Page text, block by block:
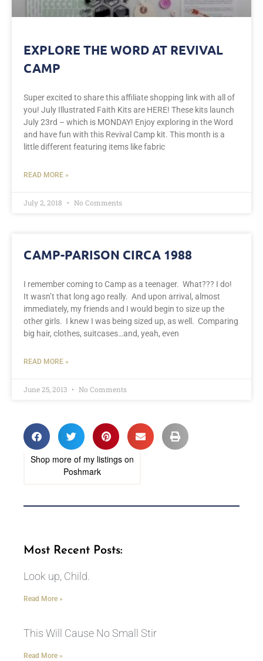
EXPLORE THE WORD AT REVIVAL
CAMP
Super excited to share this affiliate shopping link with all of
you! July Illustrated Faith Kits are HERE! These kits launch
July 23rd – which is MONDAY! Enjoy exploring in the Word
and have fun with this Revival Camp kit. This month is a
little different featuring items like fabric
READ MORE »
July 2, 2018 No Comments
CAMP-PARISON CIRCA 1988
I remember coming to Camp as a teenager. What??? I do!
It wasn’t that long ago really. And upon arrival, almost
immediately, my friends and I would begin to size up the
other girls. I knew I was being sized up, as well. Comparing
big hair, clothes, suitcases…and, yeah, even
READ MORE »
June 25, 2013 No Comments
Shop more of my listings on
Poshmark
Most Recent Posts:
Look up, Child.
Read More »
This Will Cause No Small Stir
Read More »